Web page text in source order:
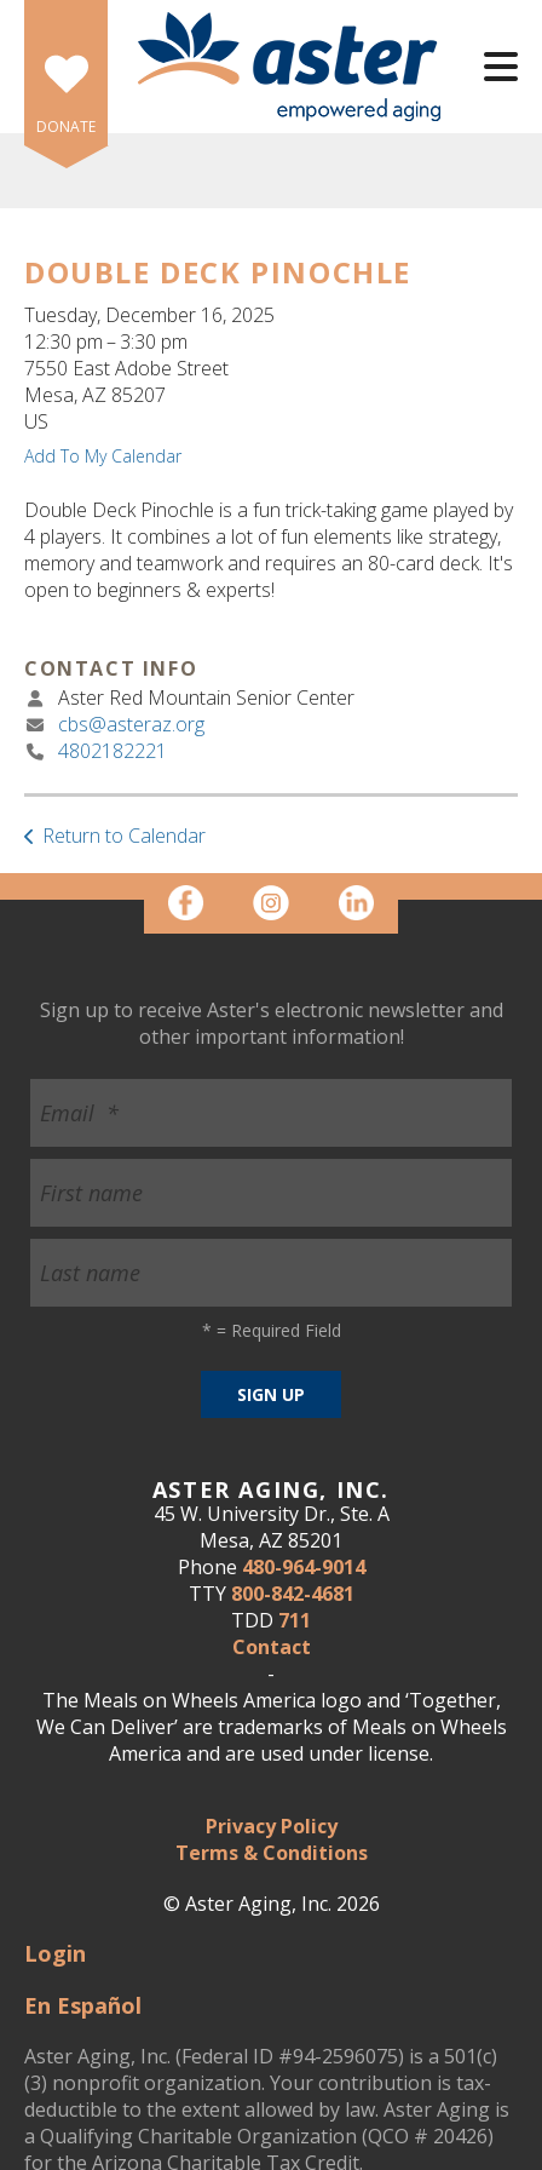
Skip to main content
DONATE
DOUBLE DECK PINOCHLE
Tuesday, December 16, 2025
12:30 pm
3:30 pm
7550 East Adobe Street
Mesa,AZ 85207
US
Add To My Calendar
Double Deck Pinochle is a fun trick-taking game played by
4 players. It combines a lot of fun elements like strategy,
memory and teamwork and requires an 80-card deck. It's
open to beginners & experts!
CONTACT INFO
Aster Red Mountain Senior Center
cbs@asteraz.org
4802182221
Return to Calendar
ASTER AGING, INC.
45 W. University Dr., Ste. A
Mesa, AZ 85201
Phone 480-964-9014
TTY 800-842-4681
TDD 711
Contact
-
The Meals on Wheels America logo and ‘Together,
We Can Deliver’ are trademarks of Meals on Wheels
America and are used under license.
Privacy Policy
Terms & Conditions
© Aster Aging, Inc. 2026
Sign up to receive Aster's electronic newsletter and
other important information!
* = Required Field
Login
En Español
Aster Aging, Inc. (Federal ID #94-2596075) is a 501(c)
(3) nonprofit organization. Your contribution is tax-
deductible to the extent allowed by law. Aster Aging is
a Qualifying Charitable Organization (QCO # 20426)
for the Arizona Charitable Tax Credit.